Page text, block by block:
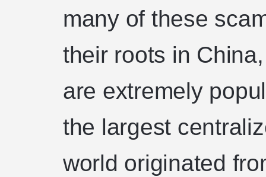
many of these
their roots in
are extremely
the largest
world originated